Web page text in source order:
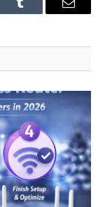
Tumblr Email